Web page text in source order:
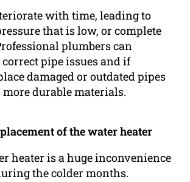
with time, leading to
that is low, or complete
plumbers can
pipe issues and if
damaged or outdated pipes
durable materials.
of the water heater
heater is a huge inconvenience
the colder months.